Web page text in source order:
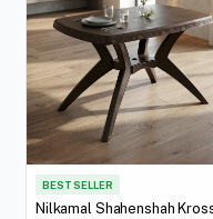
BEST SELLER
Nilkamal Shahenshah